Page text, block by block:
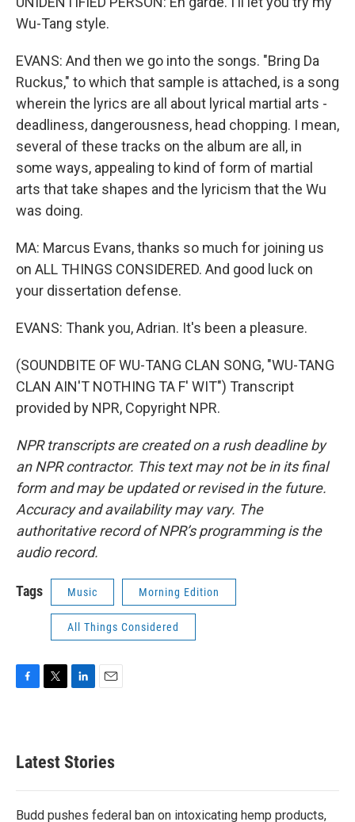
Wu-Tang style.
EVANS: And then we go into the songs. "Bring Da
Ruckus," to which that sample is attached, is a song
wherein the lyrics are all about lyrical martial arts -
deadliness, dangerousness, head chopping. I mean,
several of these tracks on the album are all, in
some ways, appealing to kind of form of martial
arts that take shapes and the lyricism that the Wu
was doing.
MA: Marcus Evans, thanks so much for joining us
on ALL THINGS CONSIDERED. And good luck on
your dissertation defense.
EVANS: Thank you, Adrian. It's been a pleasure.
(SOUNDBITE OF WU-TANG CLAN SONG, "WU-TANG
CLAN AIN'T NOTHING TA F' WIT") Transcript
provided by NPR, Copyright NPR.
NPR transcripts are created on a rush deadline by
an NPR contractor. This text may not be in its final
form and may be updated or revised in the future.
Accuracy and availability may vary. The
authoritative record of NPR’s programming is the
audio record.
Tags Music Morning Edition
All Things Considered
b
o
k
e
e
d
n
Latest Stories
Budd pushes federal ban on intoxicating hemp products,